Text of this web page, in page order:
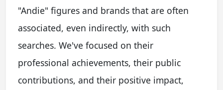
"Andie" figures and brands that are often
associated, even indirectly, with such
searches. We've focused on their
professional achievements, their public
contributions, and their positive impact,